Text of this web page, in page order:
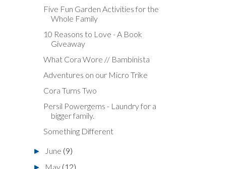
Five Fun Garden Activities for the
Whole Family
10 Reasons to Love - A Book
Giveaway
What Cora Wore // Bambinista
Adventures on our Micro Trike
Cora Turns Two
Persil Powergems - Laundry for a
bigger family.
Something Different
► June (9)
► May (12)